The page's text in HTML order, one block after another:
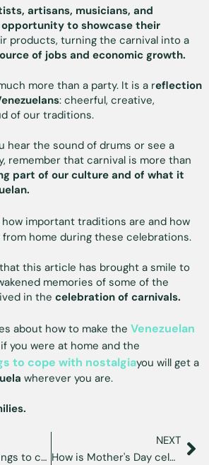
artisans, musicians, and
to showcase their
products, turning the carnival into a
of jobs and economic growth.
more than a party. It is a reflection
: cheerful, creative,
of our traditions.
hear the sound of drums or see a
remember that carnival is more than
part of our culture and of what it
how important traditions are and how
home during these celebrations.
this article has brought a smile to
memories of some of the
in the celebration of carnivals.
about how to make the Venezuelan
you were at home and the
to cope with nostalgiayou will get a
wherever you are.
Venezuelan sayings to cope with nostalgia
NEXT
How is Mother's Day celebrated in Venezuela?